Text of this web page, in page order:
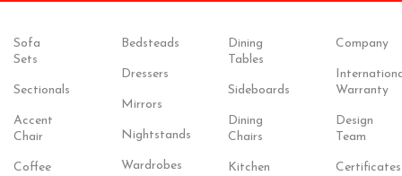
Sofa
Sets
Sectionals
Accent
Chair
Coffee
Bedsteads
Dressers
Mirrors
Nightstands
Wardrobes
Dining
Tables
Sideboards
Dining
Chairs
Kitchen
Company
Warranty
Design
Team
Certificates